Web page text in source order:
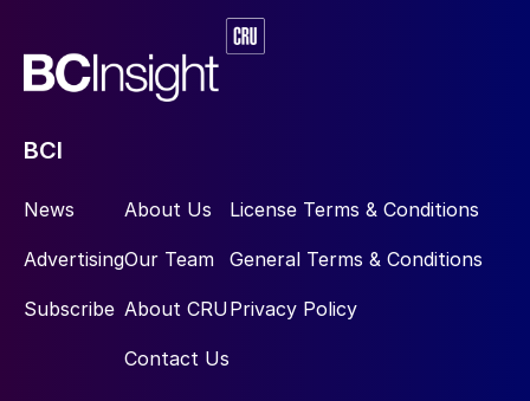
BCI
News
Advertising
Subscribe
About Us
Our Team
About CRU
Contact Us
License Terms & Conditions
General Terms & Conditions
Privacy Policy